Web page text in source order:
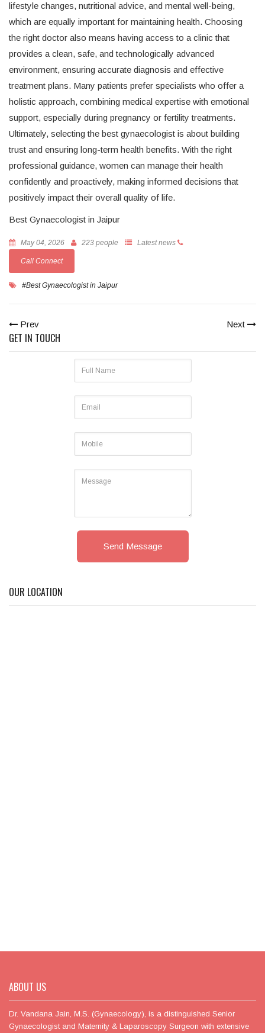
lifestyle changes, nutritional advice, and mental well-being,
which are equally important for maintaining health. Choosing
the right doctor also means having access to a clinic that
provides a clean, safe, and technologically advanced
environment, ensuring accurate diagnosis and effective
treatment plans. Many patients prefer specialists who offer a
holistic approach, combining medical expertise with emotional
support, especially during pregnancy or fertility treatments.
Ultimately, selecting the best gynaecologist is about building
trust and ensuring long-term health benefits. With the right
professional guidance, women can manage their health
confidently and proactively, making informed decisions that
positively impact their overall quality of life.
Best Gynaecologist in Jaipur
May 04, 2026 223 people Latest news
Call Connect
#Best Gynaecologist in Jaipur
Prev Next
GET IN TOUCH
Send Message
OUR LOCATION
ABOUT US
Dr. Vandana Jain, M.S. (Gynaecology), is a distinguished Senior
Gynaecologist and Maternity & Laparoscopy Surgeon with extensive